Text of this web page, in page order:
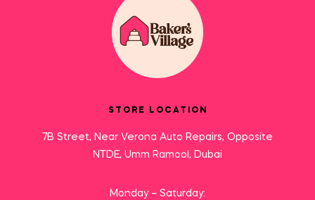
STORE LOCATION
7B Street, Near Verona Auto Repairs, Opposite
NTDE, Umm Ramool, Dubai
Monday – Saturday: